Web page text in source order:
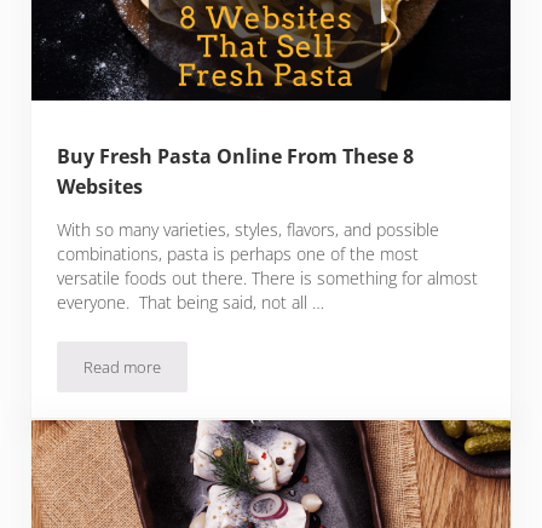
Buy Fresh Pasta Online From These 8
Websites
With so many varieties, styles, flavors, and possible
combinations, pasta is perhaps one of the most
versatile foods out there. There is something for almost
everyone. That being said, not all …
Read moreBuy Fresh Pasta Online From These 8 Websites